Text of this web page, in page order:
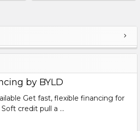
by BYLD
Get fast, flexible financing for
credit pull a …